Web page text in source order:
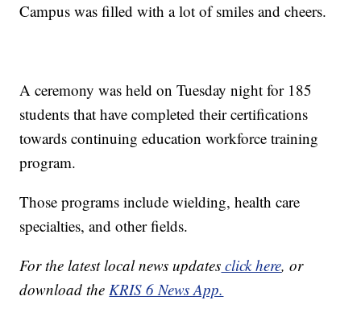
Campus was filled with a lot of smiles and cheers.
A ceremony was held on Tuesday night for 185
students that have completed their certifications
towards continuing education workforce training
program.
Those programs include wielding, health care
specialties, and other fields.
For the latest local news updates click here, or
download theKRIS 6 News App.